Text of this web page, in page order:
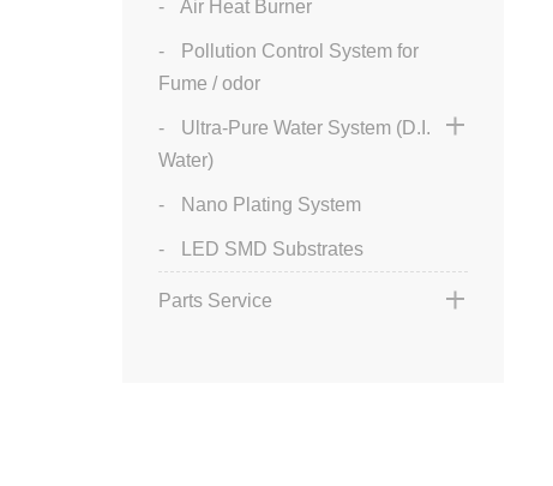
Air Heat Burner
Pollution Control System for
Fume / odor
Ultra-Pure Water System (D.I.
Water)
Nano Plating System
LED SMD Substrates
Parts Service